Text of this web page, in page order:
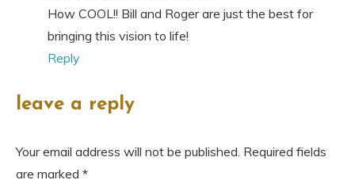
How COOL!! Bill and Roger are just the best for
bringing this vision to life!
Reply
leave a reply
Your email address will not be published. Required fields
are marked *